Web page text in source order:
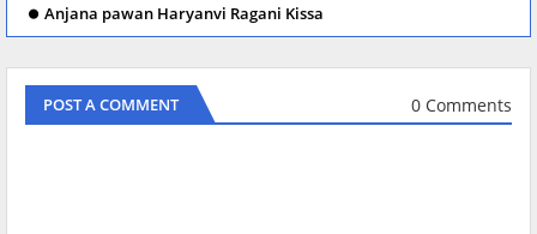
Anjana pawan Haryanvi Ragani Kissa
POST A COMMENT 0 Comments